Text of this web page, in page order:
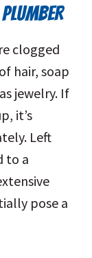
clogged
hair, soap
jewelry. If
it’s
Left
to a
pose a